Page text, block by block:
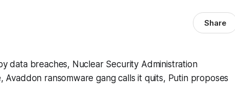
Share
data breaches, Nuclear Security Administration
ransomware gang calls it quits, Putin proposes